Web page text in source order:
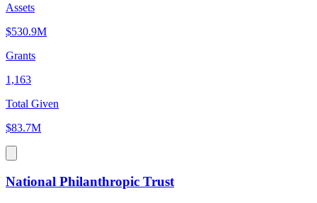
Assets
$530.9M
Grants
1,163
Total Given
$83.7M
National Philanthropic Trust